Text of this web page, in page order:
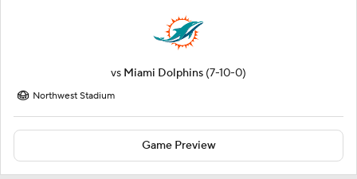
vs Miami Dolphins (7-10-0)
Northwest Stadium
Game Preview